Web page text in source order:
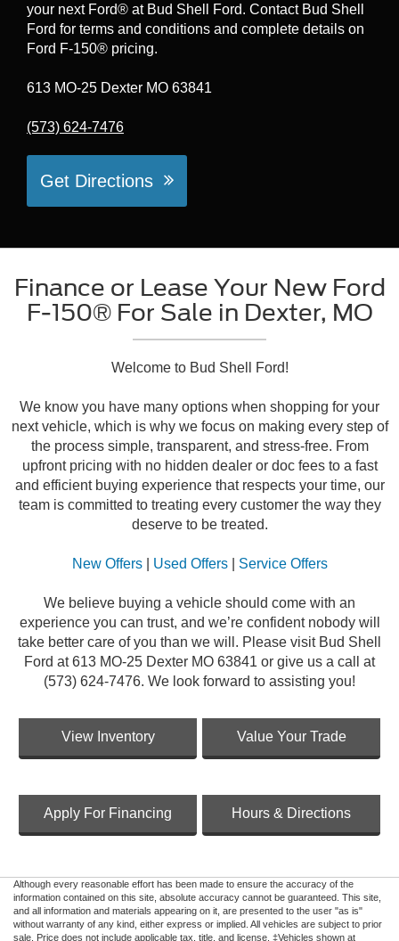
your next Ford® at Bud Shell Ford. Contact Bud Shell
Ford for terms and conditions and complete details on
Ford F-150® pricing.
613 MO-25 Dexter MO 63841
(573) 624-7476
Get Directions
Finance or Lease Your New Ford
F-150® For Sale in Dexter, MO
Welcome to Bud Shell Ford!
We know you have many options when shopping for your
next vehicle, which is why we focus on making every step of
the process simple, transparent, and stress-free. From
upfront pricing with no hidden dealer or doc fees to a fast
and efficient buying experience that respects your time, our
team is committed to treating every customer the way they
deserve to be treated.
New Offers| Used Offers| Service Offers
We believe buying a vehicle should come with an
experience you can trust, and we’re confident nobody will
take better care of you than we will. Please visit Bud Shell
Ford at 613 MO-25 Dexter MO 63841 or give us a call at
(573) 624-7476. We look forward to assisting you!
View Inventory Value Your Trade
Apply For Financing Hours & Directions
Although every reasonable effort has been made to ensure the accuracy of the
information contained on this site, absolute accuracy cannot be guaranteed. This site,
and all information and materials appearing on it, are presented to the user "as is"
without warranty of any kind, either express or implied. All vehicles are subject to prior
sale. Price does not include applicable tax, title, and license. ‡Vehicles shown at